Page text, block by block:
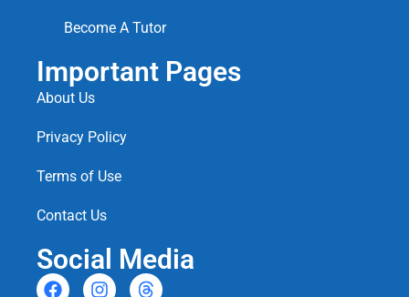
Become A Tutor
Important Pages
About Us
Privacy Policy
Terms of Use
Contact Us
Social Media